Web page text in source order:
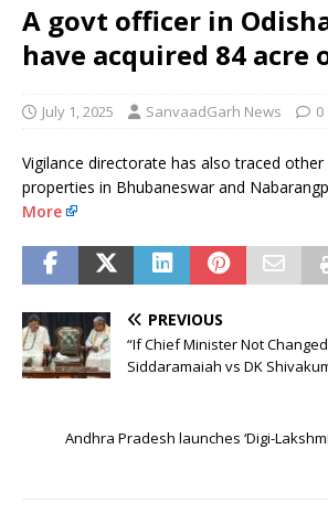
A govt officer in
have acquired 84 acre
July 1, 2025 SanvaadGarh News 0
Vigilance directorate has also traced other
properties in Bhubaneswar and
More
PREVIOUS
“If Chief Minister Not
Siddaramaiah vs DK
Andhra Pradesh launches ‘Digi-